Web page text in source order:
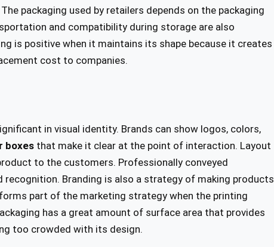
packaging used by retailers depends on the packaging
and compatibility during storage are also
is positive when it maintains its shape because it creates
cost to companies.
in visual identity. Brands can show logos, colors,
boxes that make it clear at the point of interaction. Layout
to the customers. Professionally conveyed
recognition. Branding is also a strategy of making products
part of the marketing strategy when the printing
has a great amount of surface area that provides
too crowded with its design.